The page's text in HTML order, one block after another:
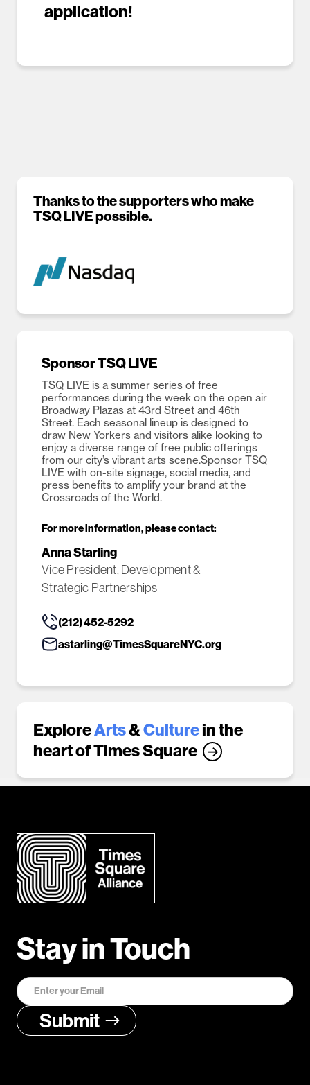
application!
Thanks to the supporters who make
TSQ LIVE possible.
Sponsor TSQ LIVE
TSQ LIVE is a summer series of free
performances during the week on the open air
Broadway Plazas at 43rd Street and 46th
Street. Each seasonal lineup is designed to
draw New Yorkers and visitors alike looking to
enjoy a diverse range of free public offerings
from our city’s vibrant arts scene.Sponsor TSQ
LIVE with on-site signage, social media, and
press benefits to amplify your brand at the
Crossroads of the World.
For more information, please contact:
Anna Starling
Vice President, Development &
Strategic Partnerships
(212) 452-5292
astarling@TimesSquareNYC.org
ExploreArts&Culturein the
heart of Times Square →
Stay in Touch